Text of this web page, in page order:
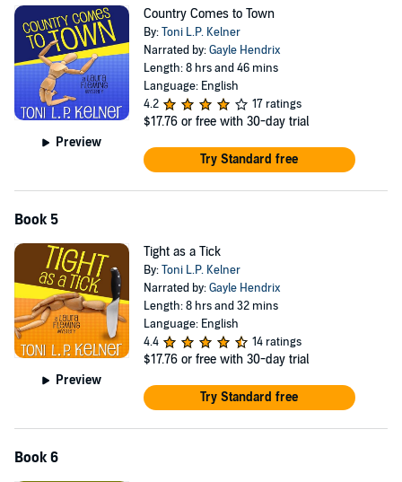
Preview
Country Comes to Town
By:Toni L.P. Kelner
Narrated by:Gayle Hendrix
Length: 8 hrs and 46 mins
Language: English
4.2
17 ratings
$17.76 or free with 30-day trial
Try Standard free
Book 5
Preview
Tight as a Tick
By:Toni L.P. Kelner
Narrated by:Gayle Hendrix
Length: 8 hrs and 32 mins
Language: English
4.4
14 ratings
$17.76 or free with 30-day trial
Try Standard free
Book 6